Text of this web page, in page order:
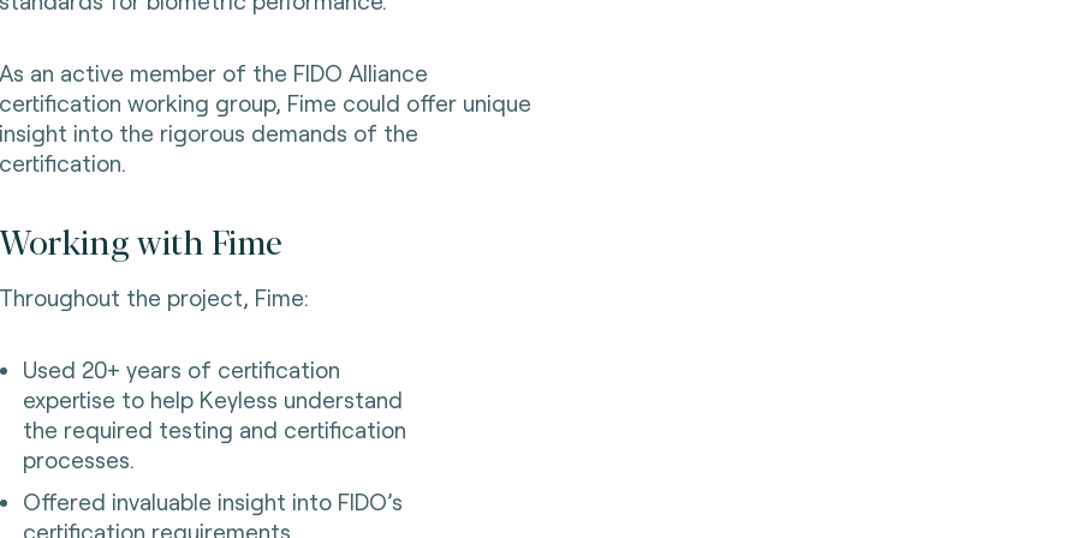
As an active member of the FIDO Alliance
certification working group, Fime could offer unique
insight into the rigorous demands of the
certification.
Working with Fime
Throughout the project, Fime:
Used 20+ years of certification
expertise to help Keyless understand
the required testing and certification
processes.
Offered invaluable insight into FIDO’s
certification requirements.